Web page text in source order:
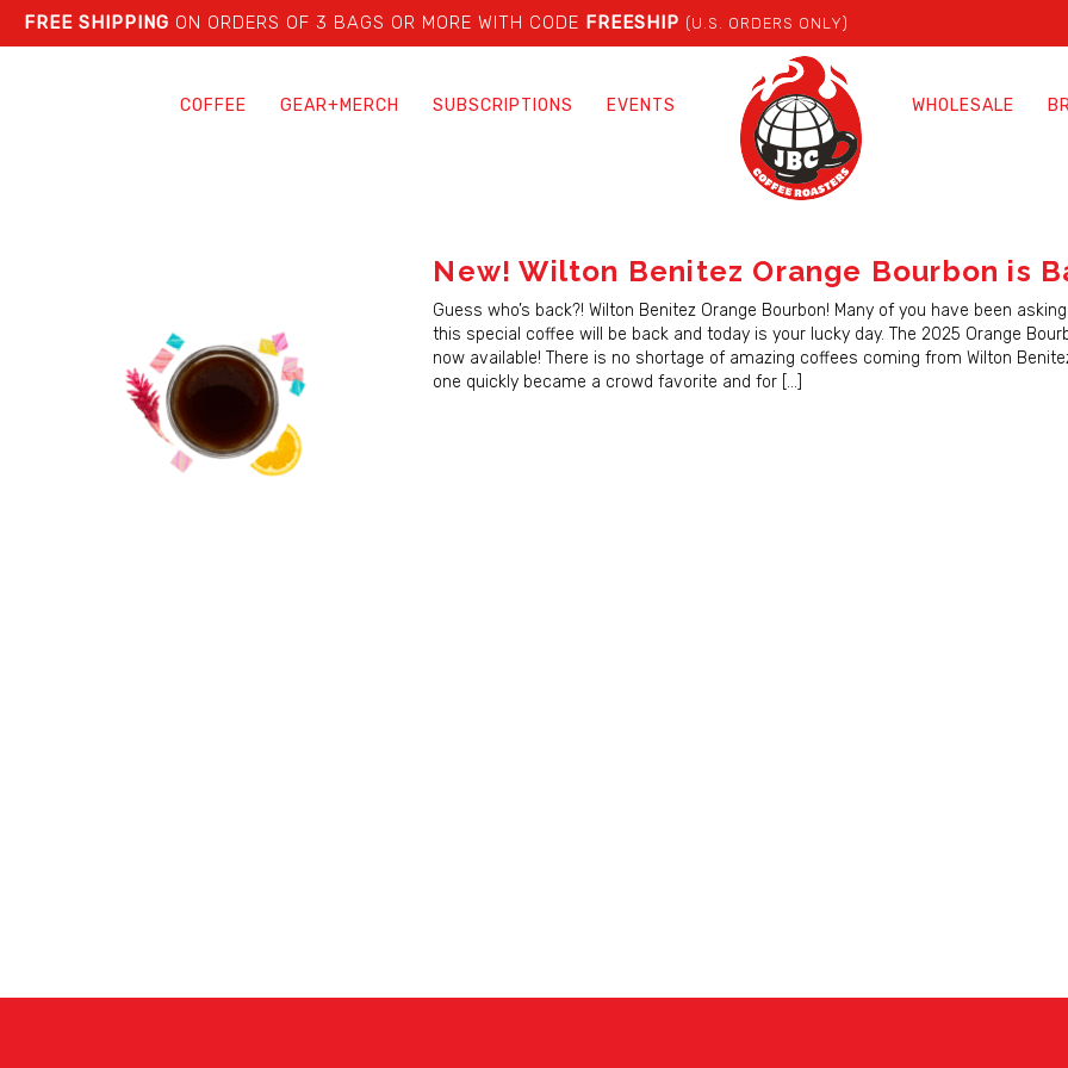
FREE SHIPPING ON ORDERS OF 3 BAGS OR MORE WITH CODE FREESHIP (U.S. ORDERS ONLY)
COFFEE GEAR+MERCH SUBSCRIPTIONS EVENTS WHOLESALE
New! Wilton Benitez Orange Bourbon is
Guess who’s back?! Wilton Benitez Orange Bourbon! Many of you have been
this special coffee will be back and today is your lucky day. The 2025 Orange
now available! There is no shortage of amazing coffees coming from Wilton
one quickly became a crowd favorite and for […]